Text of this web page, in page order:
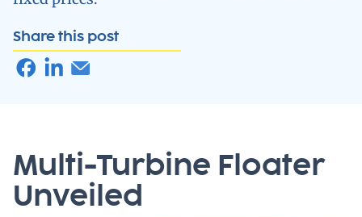
Share this post
Multi-Turbine Floater
Unveiled